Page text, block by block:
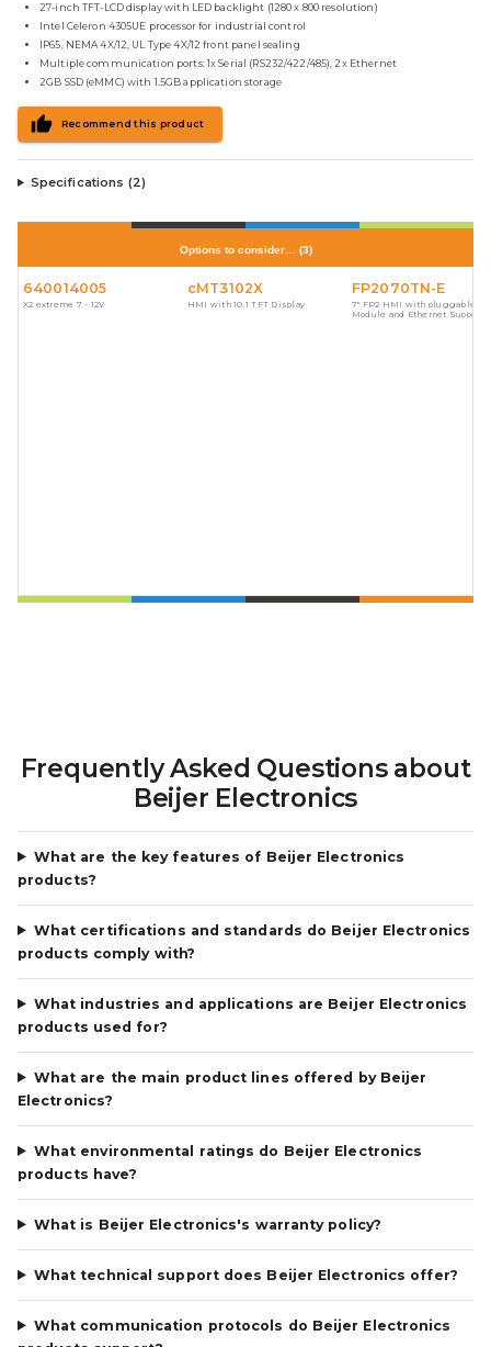
27-inch TFT-LCD display with LED backlight (1280 x 800 resolution)
Intel Celeron 4305UE processor for industrial control
IP65, NEMA 4X/12, UL Type 4X/12 front panel sealing
Multiple communication ports: 1x Serial (RS232/422/485), 2x Ethernet
2GB SSD (eMMC) with 1.5GB application storage
Recommend this product
Specifications (2)
Options to consider… (3)
640014005
X2 extreme 7 - 12V
cMT3102X
HMI with 10.1 TFT Display
FP2070TN-E
7" FP2 HMI with pluggable I/
Module and Ethernet Support
Frequently Asked Questions about
Beijer Electronics
What are the key features of Beijer Electronics
products?
What certifications and standards do Beijer Electronics
products comply with?
What industries and applications are Beijer Electronics
products used for?
What are the main product lines offered by Beijer
Electronics?
What environmental ratings do Beijer Electronics
products have?
What is Beijer Electronics's warranty policy?
What technical support does Beijer Electronics offer?
What communication protocols do Beijer Electronics